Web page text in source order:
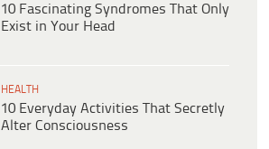
10 Fascinating Syndromes That Only
Exist in Your Head
HEALTH
10 Everyday Activities That Secretly
Alter Consciousness